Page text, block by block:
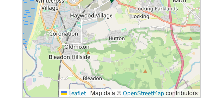
Leaflet | Map data © OpenStreetMap contributors